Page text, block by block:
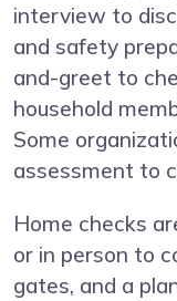
interview to
and safety
and-greet to
household
Some
assessment to
Home checks
or in person to
gates, and a